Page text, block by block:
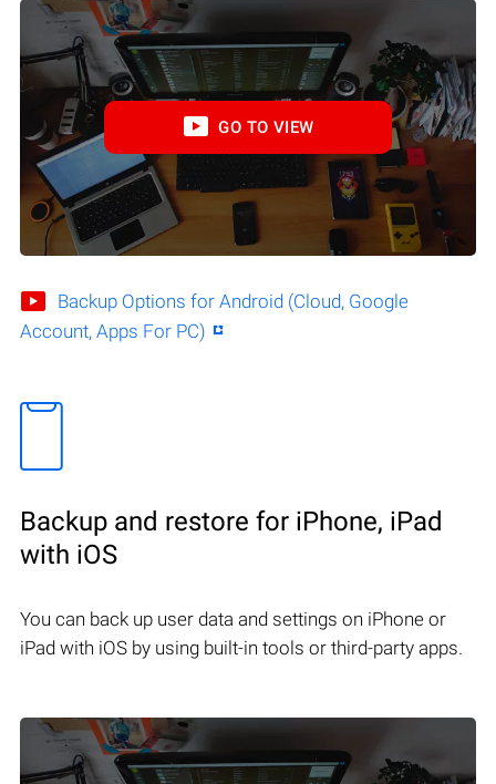
GO TO VIEW
Backup Options for Android (Cloud, Google
Account, Apps For PC)
Backup and restore for iPhone, iPad
with iOS
You can back up user data and settings on iPhone or
iPad with iOS by using built-in tools or third-party apps.